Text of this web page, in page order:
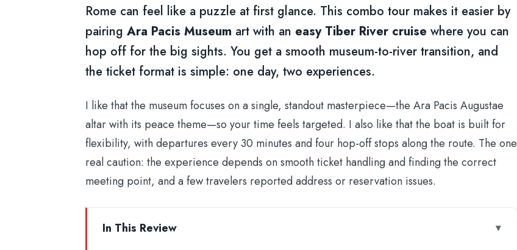
Rome can feel like a puzzle at first glance. This combo tour makes it easier by
pairing Ara Pacis Museum art with an easy Tiber River cruise where you can
hop off for the big sights. You get a smooth museum-to-river transition, and
the ticket format is simple: one day, two experiences.
I like that the museum focuses on a single, standout masterpiece—the Ara Pacis Augustae
altar with its peace theme—so your time feels targeted. I also like that the boat is built for
flexibility, with departures every 30 minutes and four hop-off stops along the route. The one
real caution: the experience depends on smooth ticket handling and finding the correct
meeting point, and a few travelers reported address or reservation issues.
In This Review